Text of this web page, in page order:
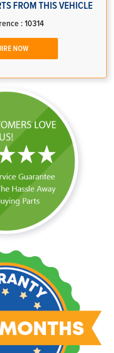
FROM THIS VEHICLE
: 10314
NOW